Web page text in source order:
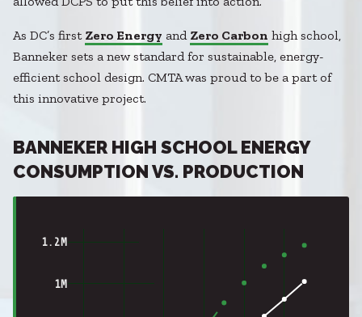
As DC’s first Zero Energy and Zero Carbon high school,
Banneker sets a new standard for sustainable, energy-
efficient school design. CMTA was proud to be a part of
this innovative project.
BANNEKER HIGH SCHOOL ENERGY
CONSUMPTION VS. PRODUCTION
1M
1.2M